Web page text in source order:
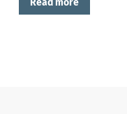
Read more